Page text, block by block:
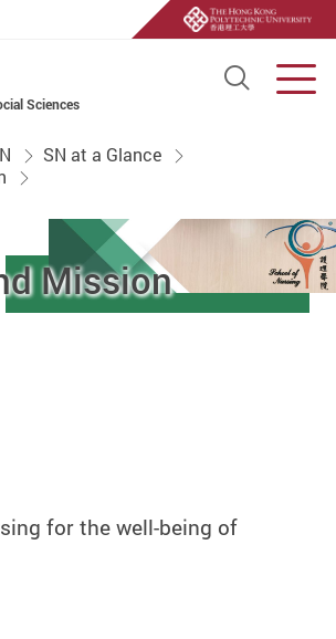
Sciences
Open
SN at a Glance
Mission
for the well-being of